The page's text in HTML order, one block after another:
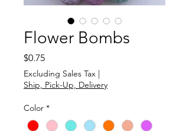
Flower Bombs
$0.75Price
Excluding Sales Tax |
Ship, Pick-Up, Delivery
Color *